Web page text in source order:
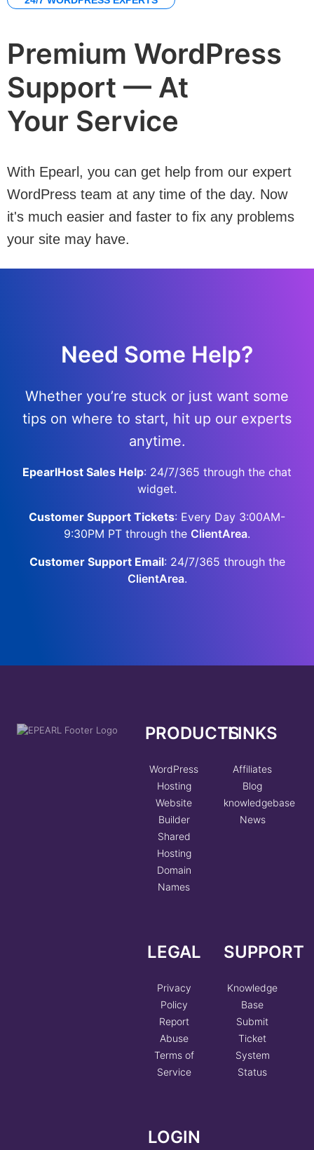
Premium WordPress
Support — At
Your Service
With Epearl, you can get help from our expert
WordPress team at any time of the day. Now
it's much easier and faster to fix any problems
your site may have.
Need Some Help?
Whether you’re stuck or just want some
tips on where to start, hit up our experts
anytime.
EpearlHost Sales Help: 24/7/365 through the chat
widget.
Customer Support Tickets: Every Day 3:00AM-
9:30PM PT through the ClientArea.
Customer Support Email: 24/7/365 through the
ClientArea.
PRODUCTS
WordPress
Hosting
Website
Builder
Shared
Hosting
Domain
Names
LINKS
Affiliates
Blog
knowledgebase
News
LEGAL
Privacy
Policy
Report
Abuse
Terms of
Service
SUPPORT
Knowledge
Base
Submit
Ticket
System
Status
LOGIN